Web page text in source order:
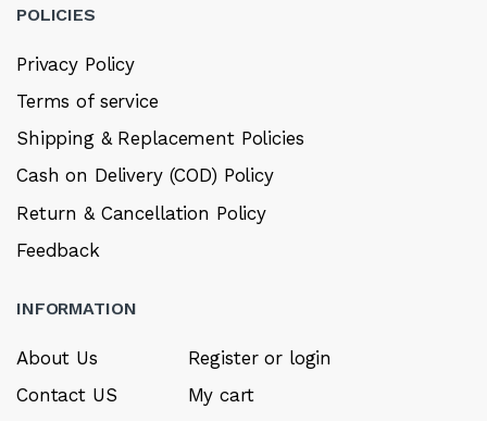
POLICIES
Privacy Policy
Terms of service
Shipping & Replacement Policies
Cash on Delivery (COD) Policy
Return & Cancellation Policy
Feedback
INFORMATION
About Us
Contact US
Register or login
My cart